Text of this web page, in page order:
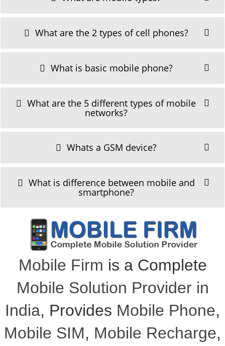
What are the 2 types of cell phones?
What is basic mobile phone?
What are the 5 different types of mobile
networks?
Whats a GSM device?
What is difference between mobile and
smartphone?
Mobile Firm is a Complete
Mobile Solution Provider in
India, Provides Mobile Phone,
Mobile SIM, Mobile Recharge,